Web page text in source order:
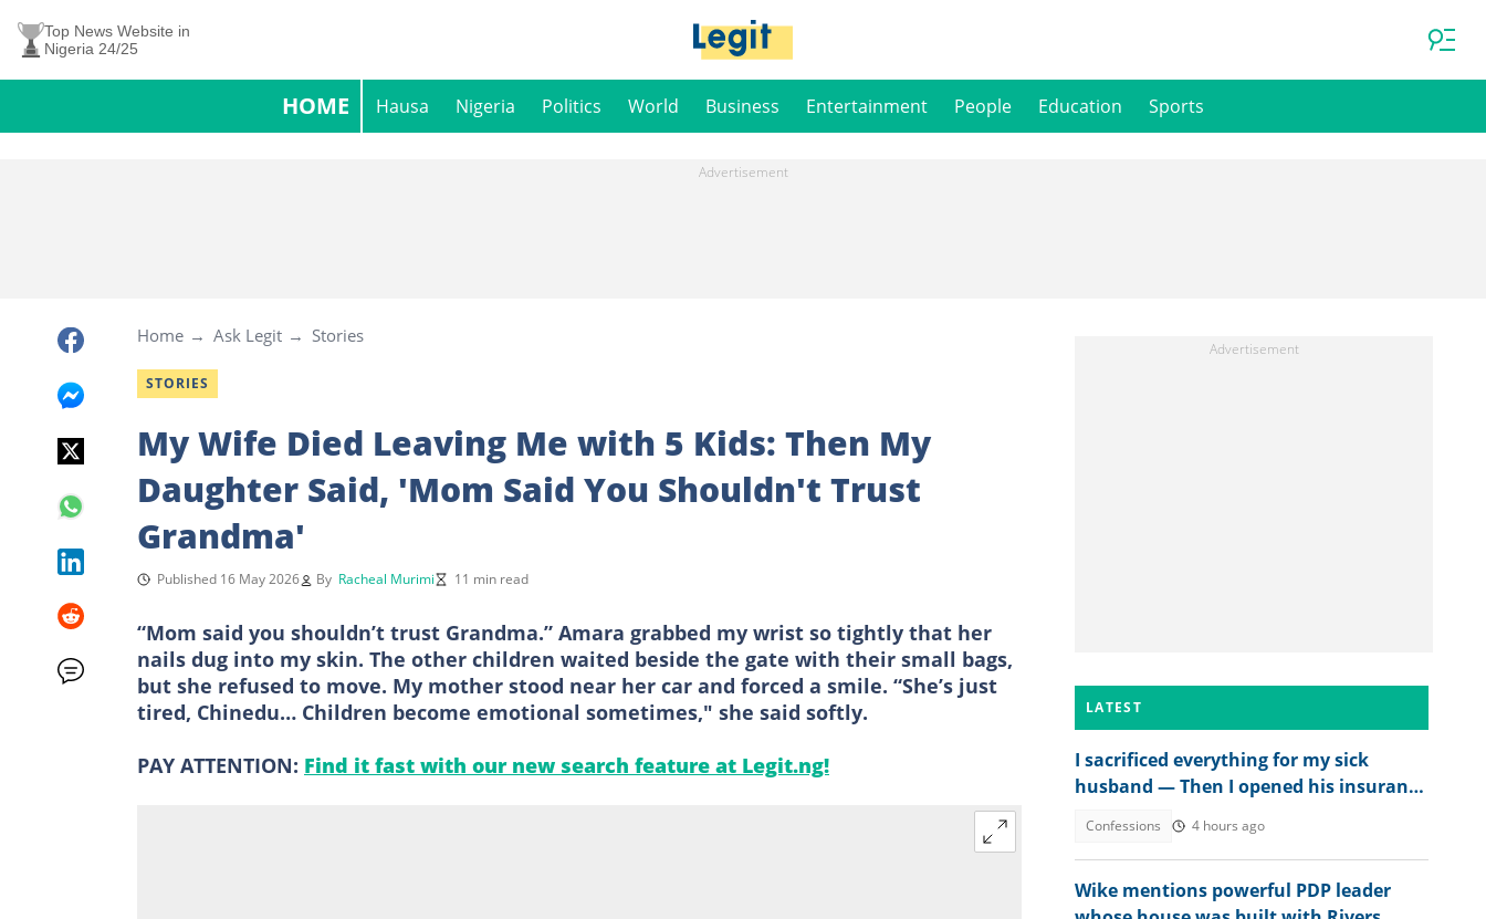
Top News Website in
Nigeria 24/25
HOME Hausa Nigeria Politics World Business Entertainment People Education Sports
Home Ask Legit Stories
STORIES
My Wife Died Leaving Me with 5 Kids: Then My
Daughter Said, 'Mom Said You Shouldn't Trust
Grandma'
Published 16 May 2026 By Racheal Murimi 11 min read
“Mom said you shouldn’t trust Grandma.” Amara grabbed my wrist so tightly that her
nails dug into my skin. The other children waited beside the gate with their small bags,
but she refused to move. My mother stood near her car and forced a smile. “She’s just
tired, Chinedu… Children become emotional sometimes," she said softly.
PAY ATTENTION: Find it fast with our new search feature at Legit.ng!
LATEST
I sacrificed everything for my sick
husband — Then I opened his insurance
Confessions 4 hours ago
Wike mentions powerful PDP leader